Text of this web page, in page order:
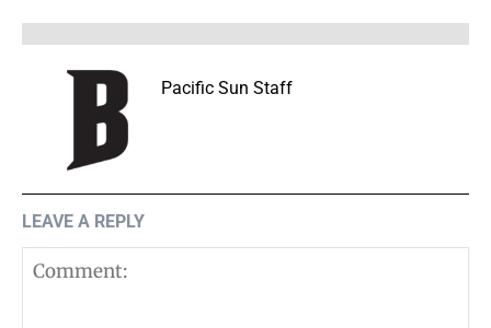
Pacific Sun Staff
LEAVE A REPLY